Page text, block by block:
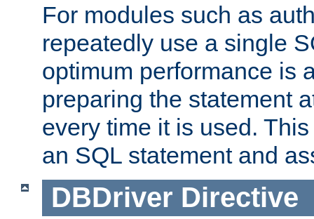
For modules such as
repeatedly use a single
optimum performance is
preparing the statement
every time it is used.
an SQL statement and
DBDriver Directive